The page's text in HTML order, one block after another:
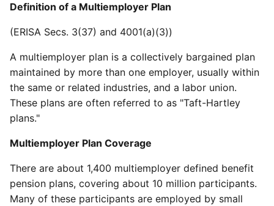
Definition of a Multiemployer Plan
(ERISA Secs. 3(37) and 4001(a)(3))
A multiemployer plan is a collectively bargained plan
maintained by more than one employer, usually within
the same or related industries, and a labor union.
These plans are often referred to as "Taft-Hartley
plans."
Multiemployer Plan Coverage
There are about 1,400 multiemployer defined benefit
pension plans, covering about 10 million participants.
Many of these participants are employed by small